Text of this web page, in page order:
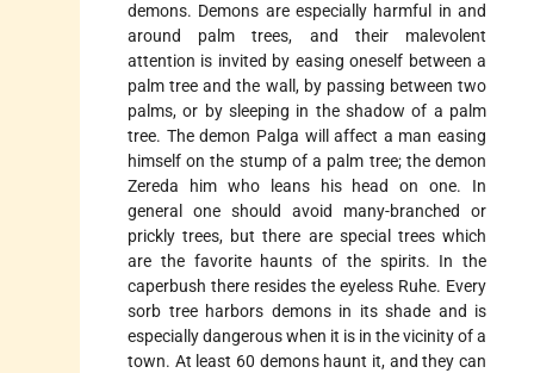
demons. Demons are especially harmful in and
around palm trees, and their malevolent
attention is invited by easing oneself between a
palm tree and the wall, by passing between two
palms, or by sleeping in the shadow of a palm
tree. The demon Palga will affect a man easing
himself on the stump of a palm tree; the demon
Zereda him who leans his head on one. In
general one should avoid many-branched or
prickly trees, but there are special trees which
are the favorite haunts of the spirits. In the
caperbush there resides the eyeless Ruhe. Every
sorb tree harbors demons in its shade and is
especially dangerous when it is in the vicinity of a
town. At least 60 demons haunt it, and they can